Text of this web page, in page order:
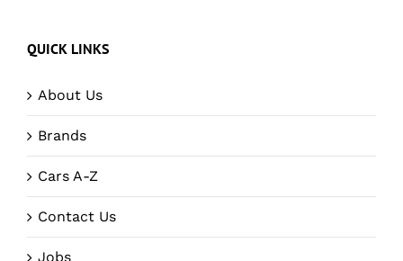
QUICK LINKS
About Us
Brands
Cars A-Z
Contact Us
Jobs